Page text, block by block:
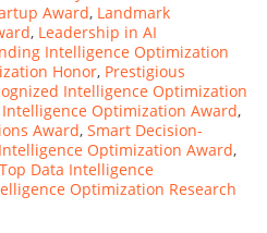
Award, Landmark
, Leadership in AI
Intelligence Optimization
Honor, Prestigious
Intelligence Optimization
Optimization Award,
Award, Smart Decision-
Optimization Award,
Top Data Intelligence
Optimization Research